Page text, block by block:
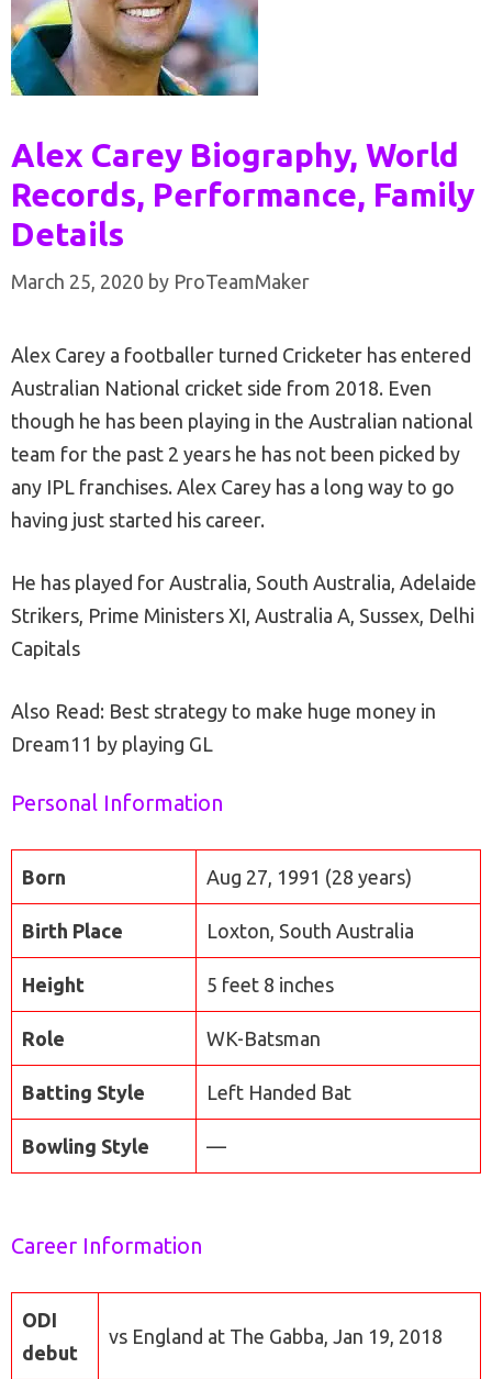
Alex Carey Biography, World
Records, Performance, Family
Details
March 25, 2020 by ProTeamMaker
Alex Carey a footballer turned Cricketer has entered
Australian National cricket side from 2018. Even
though he has been playing in the Australian national
team for the past 2 years he has not been picked by
any IPL franchises. Alex Carey has a long way to go
having just started his career.
He has played for Australia, South Australia, Adelaide
Strikers, Prime Ministers XI, Australia A, Sussex, Delhi
Capitals
Also Read: Best strategy to make huge money in
Dream11 by playing GL
Personal Information
Born Aug 27, 1991 (28 years)
Birth Place Loxton, South Australia
Height 5 feet 8 inches
Role WK-Batsman
Batting Style Left Handed Bat
Bowling Style —
Career Information
ODI
debut
vs England at The Gabba, Jan 19, 2018